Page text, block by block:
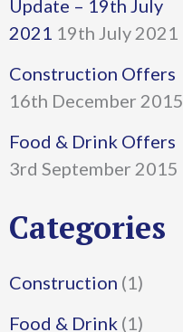
h
f
o
r
:
Update – 19th July
2021 19th July 2021
Construction Offers
16th December 2015
Food & Drink Offers
3rd September 2015
Categories
Construction (1)
Food & Drink (1)